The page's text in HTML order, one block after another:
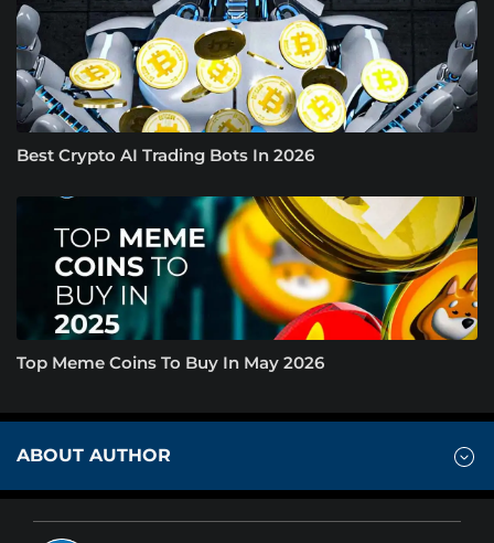
Best Crypto AI Trading Bots In 2026
Top Meme Coins To Buy In May 2026
ABOUT AUTHOR